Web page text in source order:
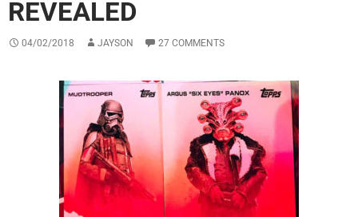
REVEALED
04/02/2018 JAYSON 27 COMMENTS